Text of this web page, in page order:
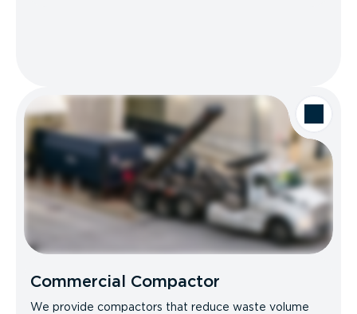
Commercial Compactor
We provide compactors that reduce waste volume